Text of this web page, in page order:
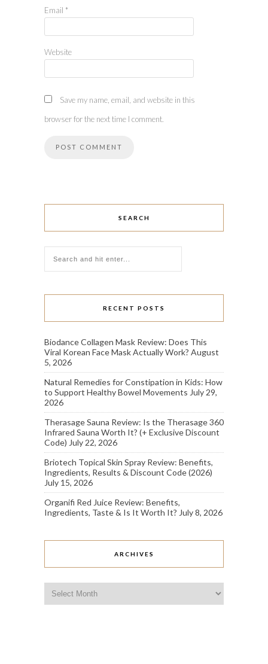
Email *
Website
Save my name, email, and website in this
browser for the next time I comment.
SEARCH
RECENT POSTS
Biodance Collagen Mask Review: Does This
Viral Korean Face Mask Actually Work? August
5, 2026
Natural Remedies for Constipation in Kids: How
to Support Healthy Bowel Movements July 29,
2026
Therasage Sauna Review: Is the Therasage 360
Infrared Sauna Worth It? (+ Exclusive Discount
Code) July 22, 2026
Briotech Topical Skin Spray Review: Benefits,
Ingredients, Results & Discount Code (2026)
July 15, 2026
Organifi Red Juice Review: Benefits,
Ingredients, Taste & Is It Worth It? July 8, 2026
ARCHIVES